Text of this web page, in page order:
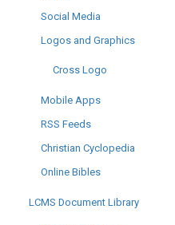
Social Media
Logos and Graphics
Cross Logo
Mobile Apps
RSS Feeds
Christian Cyclopedia
Online Bibles
LCMS Document Library